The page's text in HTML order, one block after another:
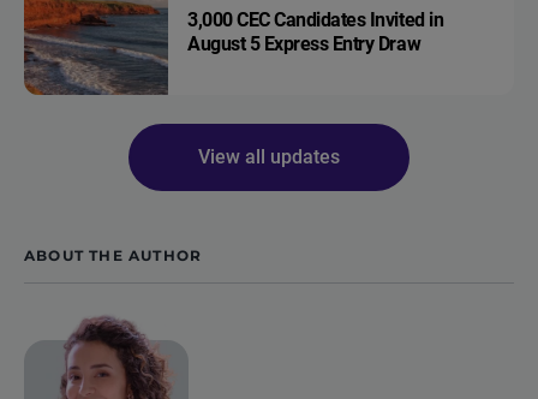
3,000 CEC Candidates Invited in
August 5 Express Entry Draw
View all updates
ABOUT THE AUTHOR